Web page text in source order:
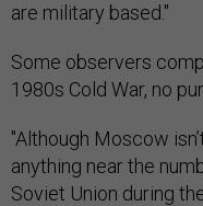
are military based."
Some observers
1980s Cold War, no
"Although Moscow
anything near the
Soviet Union during